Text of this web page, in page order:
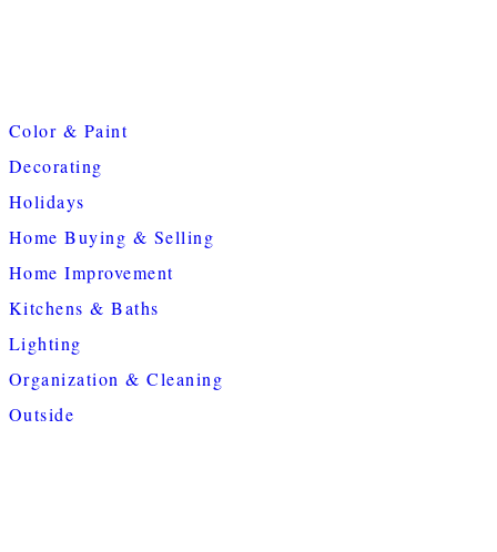
Color & Paint
Decorating
Holidays
Home Buying & Selling
Home Improvement
Kitchens & Baths
Lighting
Organization & Cleaning
Outside